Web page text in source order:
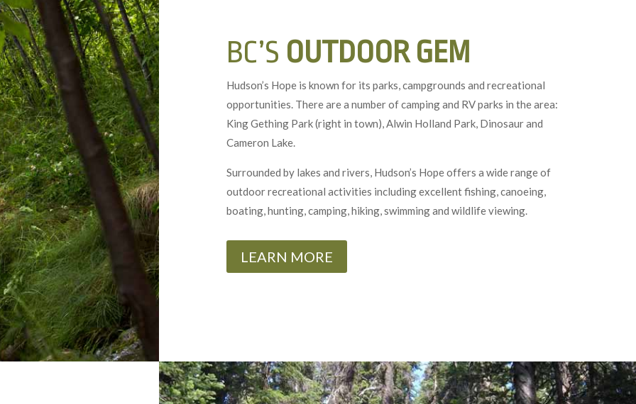
BC’S OUTDOOR GEM
Hudson’s Hope is known for its parks, campgrounds and recreational
opportunities. There are a number of camping and RV parks in the area:
King Gething Park (right in town), Alwin Holland Park, Dinosaur and
Cameron Lake.
Surrounded by lakes and rivers, Hudson’s Hope offers a wide range of
outdoor recreational activities including excellent fishing, canoeing,
boating, hunting, camping, hiking, swimming and wildlife viewing.
LEARN MORE